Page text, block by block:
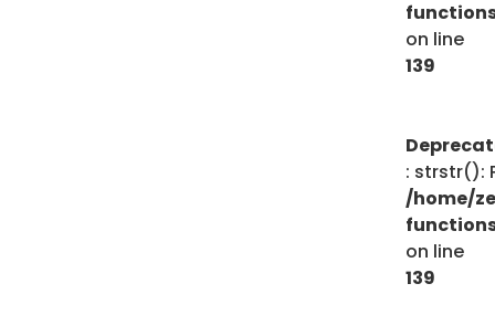
on line
139
: strstr():
/home/
on line
139